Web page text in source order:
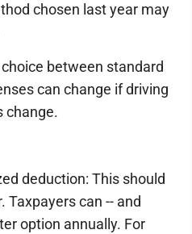
chosen last year may
between standard
can change if driving
change.
deduction: This should
Taxpayers can -- and
option annually. For